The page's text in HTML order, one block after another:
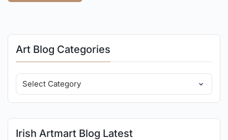
Art Blog Categories
Irish Artmart Blog Latest